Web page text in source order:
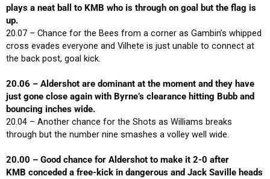
plays a neat ball to KMB who is through on goal but the flag is
up.
20.07 – Chance for the Bees from a corner as Gambin’s whipped
cross evades everyone and Vilhete is just unable to connect at
the back post, goal kick.
20.06 – Aldershot are dominant at the moment and they have
just gone close again with Byrne’s clearance hitting Bubb and
bouncing inches wide.
20.04 – Another chance for the Shots as Williams breaks
through but the number nine smashes a volley well wide.
20.00 – Good chance for Aldershot to make it 2-0 after
KMB conceded a free-kick in dangerous and Jack Saville heads